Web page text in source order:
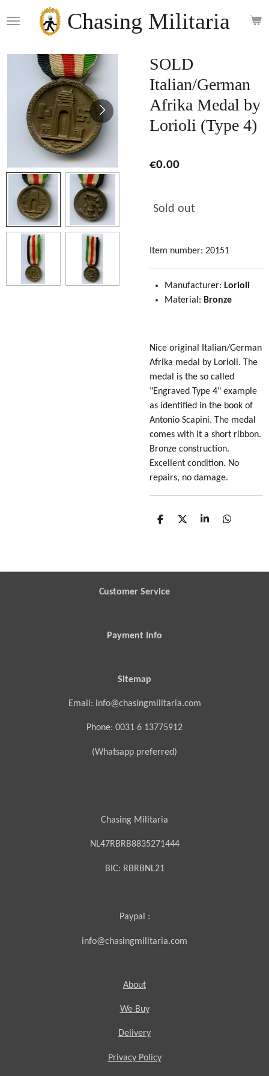
to
content
Chasing Militaria
SOLD
Italian/German
Afrika Medal by
Lorioli (Type 4)
€0.00
Sold out
Item number: 20151
Manufacturer: Lorioli
Material: Bronze
Nice original Italian/German
Afrika medal by Lorioli. The
medal is the so called
"Engraved Type 4" example
as identified in the book of
Antonio Scapini. The medal
comes with it a short ribbon.
Bronze construction.
Excellent condition. No
repairs, no damage.
S
S
S
S
Customer Service
Payment Info
Sitemap
Email: info@chasingmilitaria.com
Phone: 0031 6 13775912
(Whatsapp preferred)
Chasing Militaria
NL47RBRB8835271444
BIC: RBRBNL21
Paypal :
info@chasingmilitaria.com
About
We Buy
Delivery
Privacy Policy